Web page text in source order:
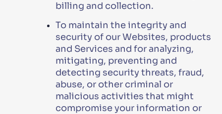
billing and collection.
To maintain the integrity and
security of our Websites, products
and Services and for analyzing,
mitigating, preventing and
detecting security threats, fraud,
abuse, or other criminal or
malicious activities that might
compromise your information or